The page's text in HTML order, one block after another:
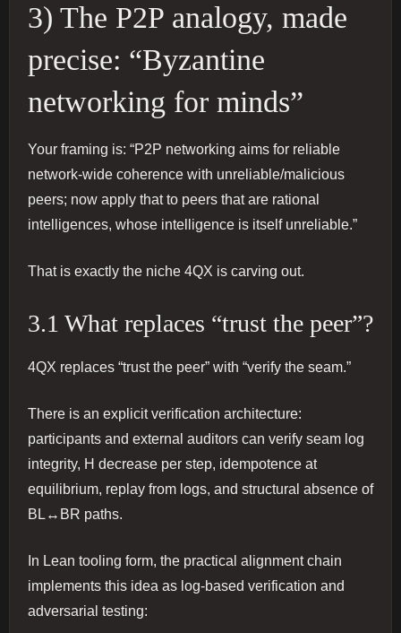
3) The P2P analogy, made
precise: “Byzantine
networking for minds”
Your framing is: “P2P networking aims for reliable
network-wide coherence with unreliable/malicious
peers; now apply that to peers that are rational
intelligences, whose intelligence is itself unreliable.”
That is exactly the niche 4QX is carving out.
3.1 What replaces “trust the peer”?
4QX replaces “trust the peer” with “verify the seam.”
There is an explicit verification architecture:
participants and external auditors can verify seam log
integrity, H decrease per step, idempotence at
equilibrium, replay from logs, and structural absence of
BL↔BR paths.
In Lean tooling form, the practical alignment chain
implements this idea as log-based verification and
adversarial testing: